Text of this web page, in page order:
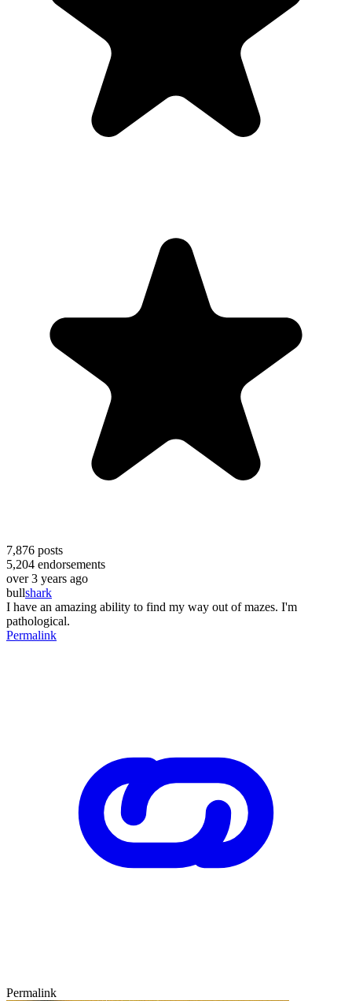
7,876 posts
5,204 endorsements
over 3 years ago
bullshark
I have an amazing ability to find my way out of mazes. I'm
pathological.
Permalink
Permalink